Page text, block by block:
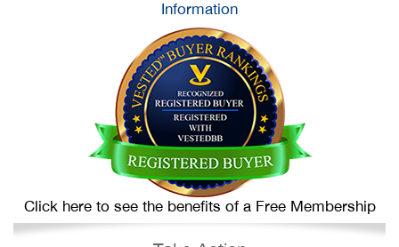
Information
Click here to see the benefits of a Free Membership